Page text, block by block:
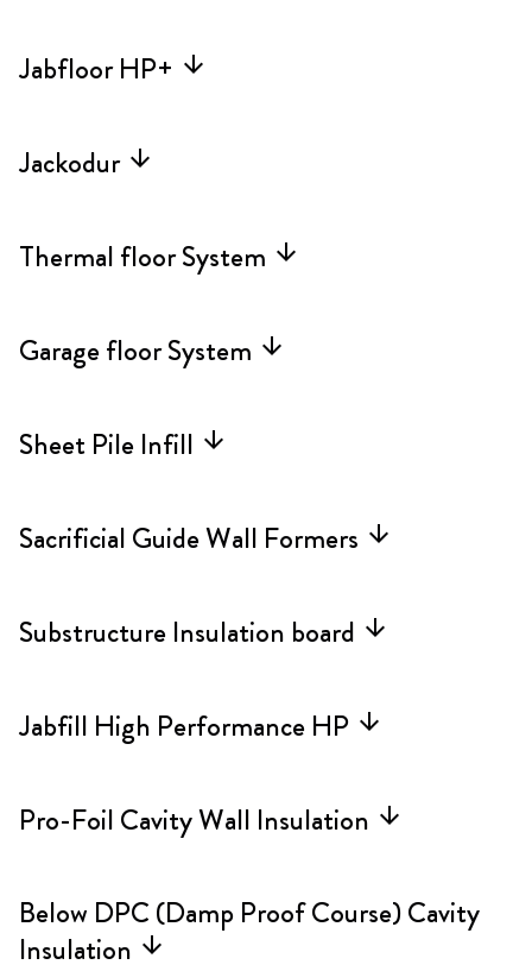
Jabfloor HP+ arrow_forward
Jackodur arrow_forward
Thermal floor System arrow_forward
Garage floor System arrow_forward
Sheet Pile Infill arrow_forward
Sacrificial Guide Wall Formers arrow_forward
Substructure Insulation board arrow_forward
Jabfill High Performance HP arrow_forward
Pro-Foil Cavity Wall Insulation arrow_forward
Below DPC (Damp Proof Course) Cavity
Insulation arrow_forward